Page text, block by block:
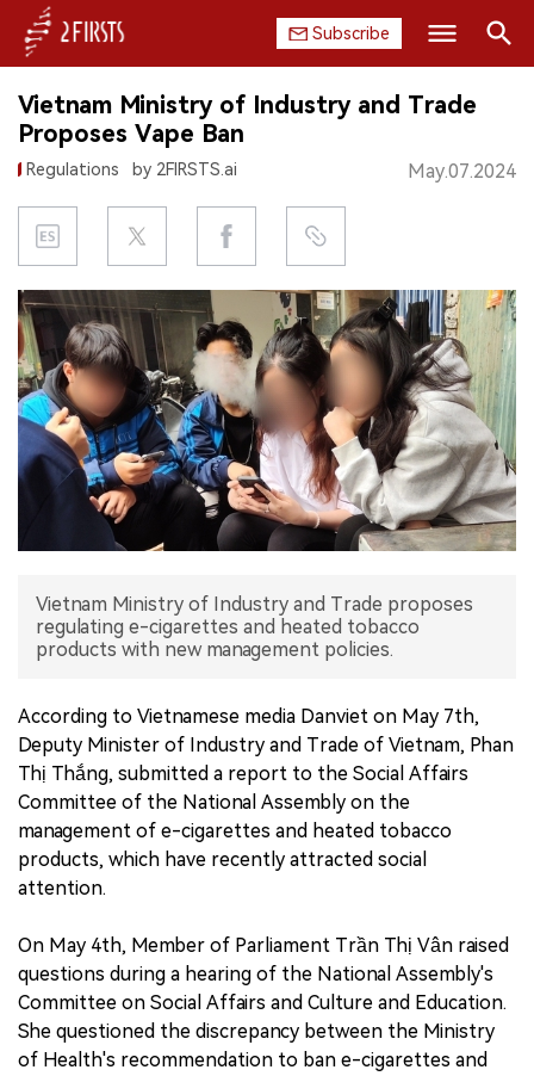
Subscribe
HOME
COMPANY
PRODUCT
REGULATION
CHINA
DATA
EXHIBITION
INTERVIEW
Search
Vietnam Ministry of Industry and Trade
Proposes Vape Ban
Regulations by 2FIRSTS.ai May.07.2024
Vietnam Ministry of Industry and Trade proposes
regulating e-cigarettes and heated tobacco
products with new management policies.
According to Vietnamese media Danviet on May 7th,
Deputy Minister of Industry and Trade of Vietnam, Phan
Thị Thắng, submitted a report to the Social Affairs
Committee of the National Assembly on the
management of e-cigarettes and heated tobacco
products, which have recently attracted social
attention.
On May 4th, Member of Parliament Trần Thị Vân raised
questions during a hearing of the National Assembly's
Committee on Social Affairs and Culture and Education.
She questioned the discrepancy between the Ministry
of Health's recommendation to ban e-cigarettes and